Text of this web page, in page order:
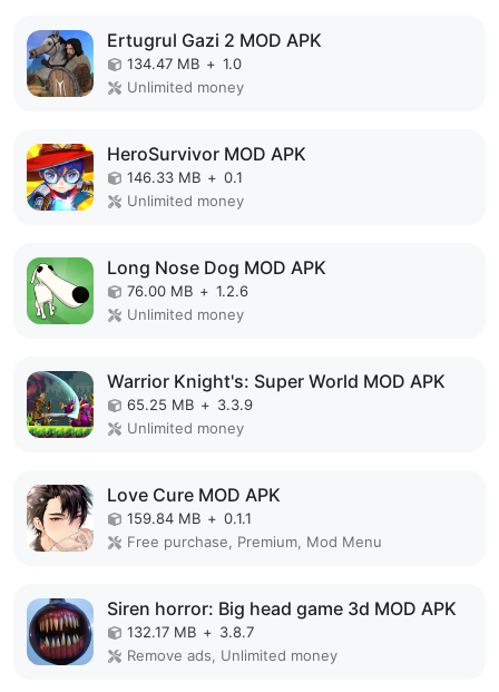
Ertugrul Gazi 2 MOD APK
134.47 MB + 1.0
Unlimited money
HeroSurvivor MOD APK
146.33 MB + 0.1
Unlimited money
Long Nose Dog MOD APK
76.00 MB + 1.2.6
Unlimited money
Warrior Knight's: Super World MOD APK
65.25 MB + 3.3.9
Unlimited money
Love Cure MOD APK
159.84 MB + 0.1.1
Free purchase, Premium, Mod Menu
Siren horror: Big head game 3d MOD APK
132.17 MB + 3.8.7
Remove ads, Unlimited money